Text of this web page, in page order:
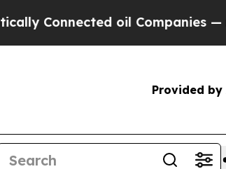
oil Companies — not
Provided by